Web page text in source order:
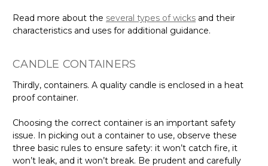
Read more about the several types of wicks and their
characteristics and uses for additional guidance.
CANDLE CONTAINERS
Thirdly, containers. A quality candle is enclosed in a heat
proof container.
Choosing the correct container is an important safety
issue. In picking out a container to use, observe these
three basic rules to ensure safety: it won’t catch fire, it
won’t leak, and it won’t break. Be prudent and carefully